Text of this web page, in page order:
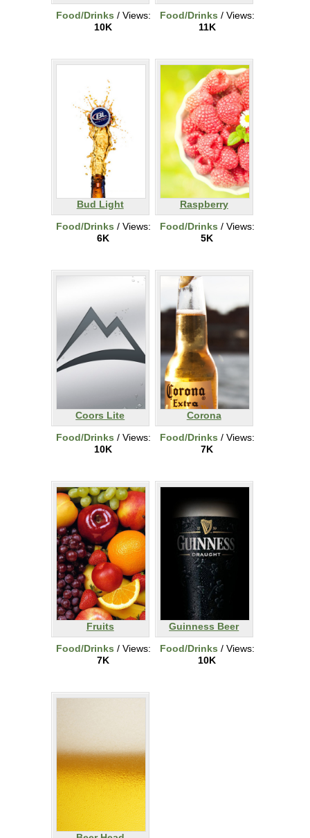
Food/Drinks / Views:
10K
Food/Drinks / Views:
11K
Bud Light
Food/Drinks / Views:
6K
Raspberry
Food/Drinks / Views:
5K
Coors Lite
Food/Drinks / Views:
10K
Corona
Food/Drinks / Views:
7K
Fruits
Food/Drinks / Views:
7K
Guinness Beer
Food/Drinks / Views:
10K